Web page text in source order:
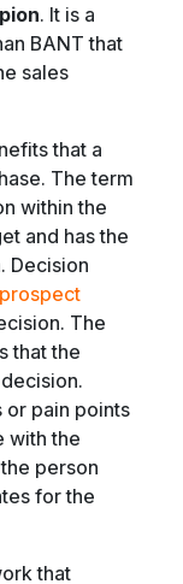
. It is a
BANT that
sales
that a
The term
within the
and has the
Decision
prospect
The
that the
or pain points
with the
person
for the
that